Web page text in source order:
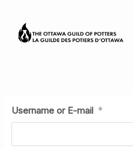
content
Username or E-mail *